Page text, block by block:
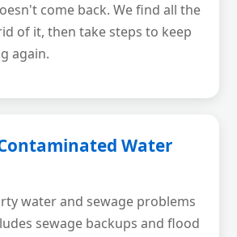
come back. We find all the
of it, then take steps to keep
again.
Water
water and sewage problems
sewage backups and flood